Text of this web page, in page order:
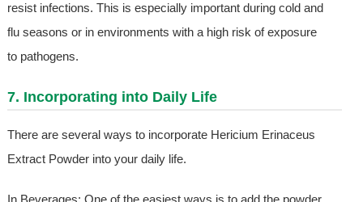
resist infections. This is especially important during cold and
flu seasons or in environments with a high risk of exposure
to pathogens.
7. Incorporating into Daily Life
There are several ways to incorporate Hericium Erinaceus
Extract Powder into your daily life.